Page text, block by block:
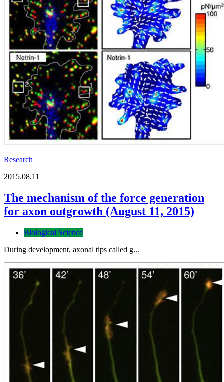
Research
2015.08.11
The mechanism of the force generation
for axon outgrowth (August 11, 2015)
Biological Science
During development, axonal tips called g...